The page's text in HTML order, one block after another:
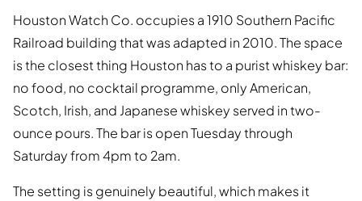
Houston Watch Co. occupies a 1910 Southern Pacific
Railroad building that was adapted in 2010. The space
is the closest thing Houston has to a purist whiskey bar:
no food, no cocktail programme, only American,
Scotch, Irish, and Japanese whiskey served in two-
ounce pours. The bar is open Tuesday through
Saturday from 4pm to 2am.
The setting is genuinely beautiful, which makes it